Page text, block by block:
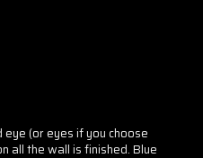
(or eyes if you choose
all the wall is finished. Blue